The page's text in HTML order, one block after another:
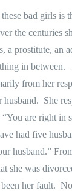
bad girls is
the centuries
a prostitute, an
in between.
from her
husband. She
are right in
had five
husband.”
she was
her fault.